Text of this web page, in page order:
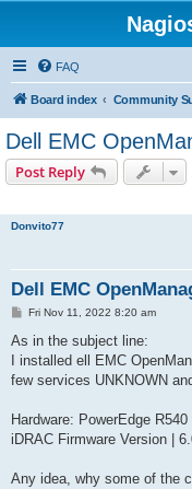
FAQ
Board index
Dell EMC
Post Reply
Donvito77
Dell EMC
P
s
Fri Nov 11, 2022 8:20 am
As in the subject line:
I installed ell EMC
few services UNKNOWN
Hardware: PowerEdge R540
iDRAC Firmware Version |
Any idea, why some of the